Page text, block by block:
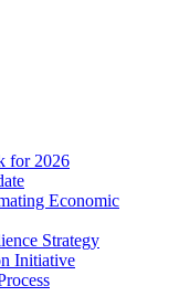
for 2026
Economic
Strategy
Initiative